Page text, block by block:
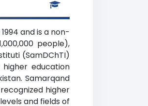
and is a non-
people),
(SamDChTI)
education
Samarqand
higher
and fields of